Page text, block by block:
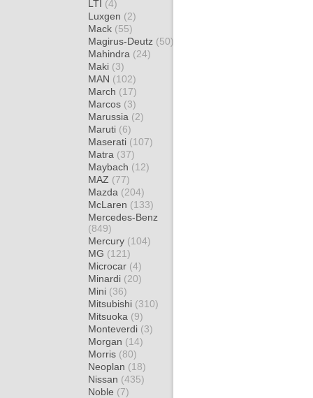
LTI (4)
Luxgen (2)
Mack (55)
Magirus-Deutz (50)
Mahindra (24)
Maki (3)
MAN (102)
March (17)
Marcos (3)
Marussia (2)
Maruti (6)
Maserati (107)
Matra (37)
Maybach (12)
MAZ (77)
Mazda (204)
McLaren (133)
Mercedes-Benz
(849)
Mercury (104)
MG (121)
Microcar (4)
Minardi (20)
Mini (36)
Mitsubishi (310)
Mitsuoka (9)
Monteverdi (3)
Morgan (14)
Morris (80)
Neoplan (18)
Nissan (435)
Noble (7)